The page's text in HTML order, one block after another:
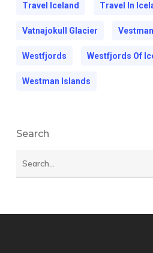
Travel Iceland Travel In
Vatnajokull Glacier
Westfjords Westfjords Of
Westman Islands
Search